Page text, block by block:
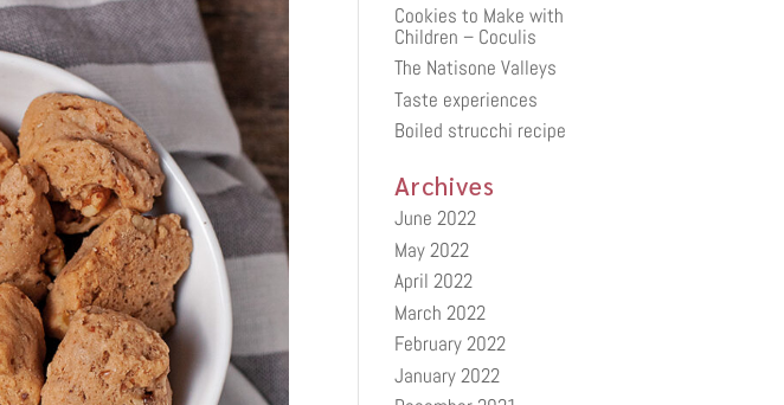
Cookies to Make with
Children – Coculis
The Natisone Valleys
Taste experiences
Boiled strucchi recipe
Archives
June 2022
May 2022
April 2022
March 2022
February 2022
January 2022